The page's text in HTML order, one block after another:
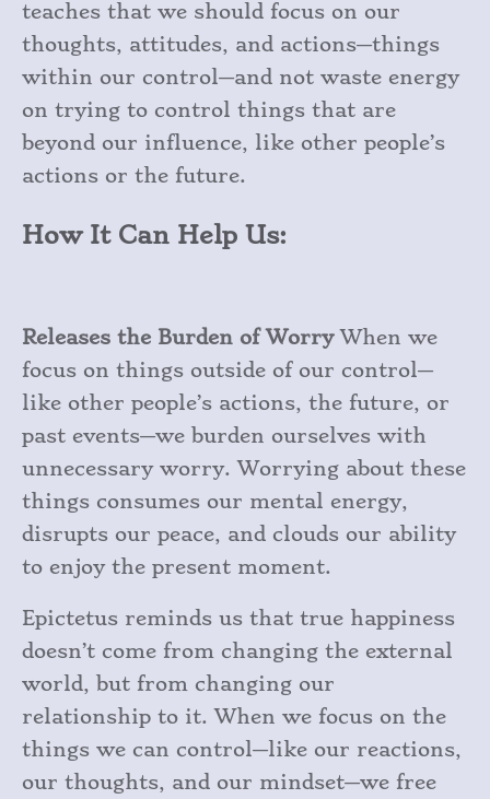
teaches that we should focus on our
thoughts, attitudes, and actions—things
within our control—and not waste energy
on trying to control things that are
beyond our influence, like other people’s
actions or the future.
How It Can Help Us:
Releases the Burden of WorryWhen we
focus on things outside of our control—
like other people’s actions, the future, or
past events—we burden ourselves with
unnecessary worry. Worrying about these
things consumes our mental energy,
disrupts our peace, and clouds our ability
to enjoy the present moment.
Epictetus reminds us that true happiness
doesn’t come from changing the external
world, but from changing our
relationship to it. When we focus on the
things we can control—like our reactions,
our thoughts, and our mindset—we free